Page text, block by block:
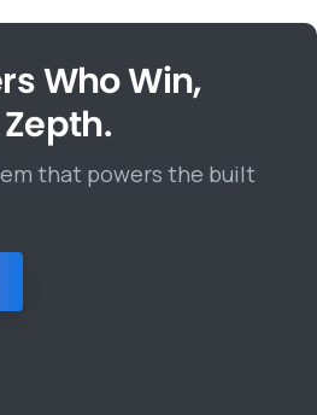
Who Win,
that powers the built